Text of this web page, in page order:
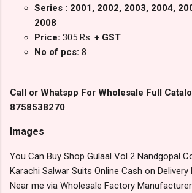
Series : 2001, 2002, 2003, 2004,
2008
Price: 305 Rs. + GST
No of pcs: 8
Call or Whatspp For Wholesale Full
8758538270
Images
You Can Buy Shop Gulaal Vol 2 Nandgopal
Karachi Salwar Suits Online Cash on Delivery
Near me via Wholesale Factory